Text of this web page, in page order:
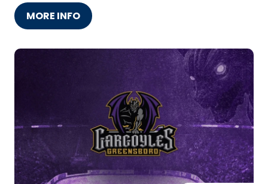
MORE INFO